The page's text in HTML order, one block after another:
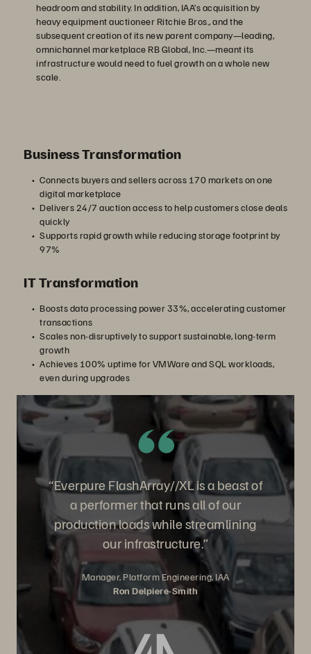
headroom and stability. In addition, IAA’s acquisition by
heavy equipment auctioneer Ritchie Bros., and the
subsequent creation of its new parent company—leading,
omnichannel marketplace RB Global, Inc.—meant its
infrastructure would need to fuel growth on a whole new
scale.
Business Transformation
Connects buyers and sellers across 170 markets on one
digital marketplace
Delivers 24/7 auction access to help customers close deals
quickly
Supports rapid growth while reducing storage footprint by
97%
IT Transformation
Boosts data processing power 33%, accelerating customer
transactions
Scales non-disruptively to support sustainable, long-term
growth
Achieves 100% uptime for VMWare and SQL workloads,
even during upgrades
“Everpure FlashArray//XL is a beast of
a performer that runs all of our
production loads while streamlining
our infrastructure.”
Manager, Platform Engineering, IAA
Ron Delpiere-Smith